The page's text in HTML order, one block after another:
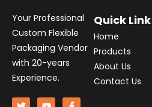
Your Professional
Custom Flexible
Packaging Vendor
with 20-years
Experience.
Quick Link
Home
Products
About Us
Contact Us